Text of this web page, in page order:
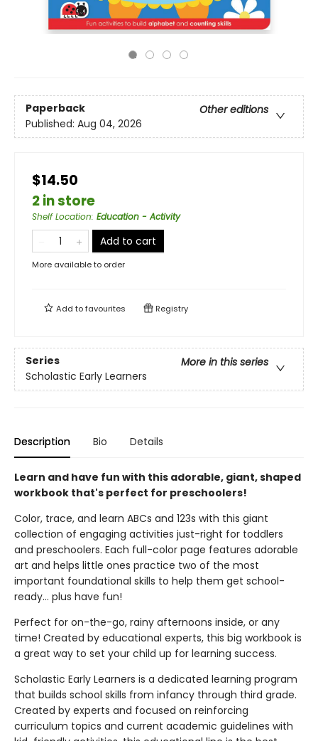
Paperback
Other editions
Published: Aug 04, 2026
$14.50
2 in store
Shelf Location: Education - Activity
Add to cart
More available to order
Add tofavourites Registry
Series
More in this series
Scholastic Early Learners
Description Bio Details
Learn and have fun with this adorable, giant, shaped
workbook that's perfect for preschoolers!
Color, trace, and learn ABCs and 123s with this giant
collection of engaging activities just-right for toddlers
and preschoolers. Each full-color page features adorable
art and helps little ones practice two of the most
important foundational skills to help them get school-
ready... plus have fun!
Perfect for on-the-go, rainy afternoons inside, or any
time! Created by educational experts, this big workbook is
a great way to set your child up for learning success.
Scholastic Early Learners is a dedicated learning program
that builds school skills from infancy through third grade.
Created by experts and focused on reinforcing
curriculum topics and current academic guidelines with